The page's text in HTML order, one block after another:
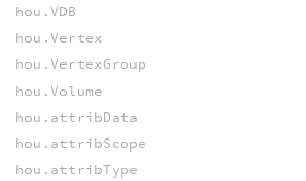
hou.VDB
hou.Vertex
hou.VertexGroup
hou.Volume
hou.attribData
hou.attribScope
hou.attribType